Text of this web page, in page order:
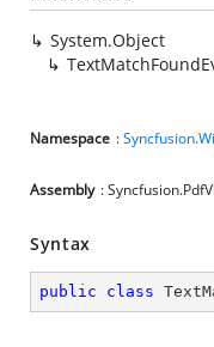
System.Object
Namespace :
Assembly :
Syntax
public class